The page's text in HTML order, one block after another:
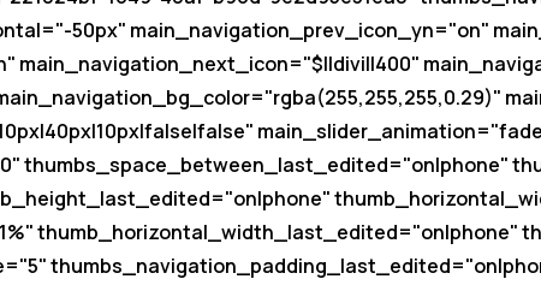
50px" main_navigation_prev_icon_yn="on"
main_navigation_next_icon="$||divi||400"
thumbs_space_between_last_edited="on|phone"
thumb_horizontal_width_last_edited="on|phone"